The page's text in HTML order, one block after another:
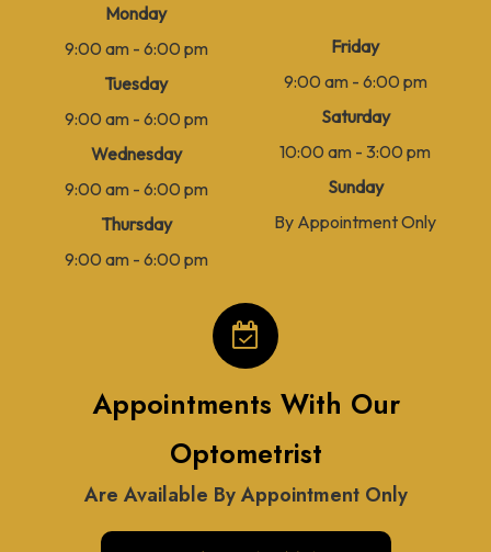
Monday
9:00 am - 6:00 pm
Tuesday
9:00 am - 6:00 pm
Wednesday
9:00 am - 6:00 pm
Thursday
9:00 am - 6:00 pm
Friday
9:00 am - 6:00 pm
Saturday
10:00 am - 3:00 pm
Sunday
By Appointment Only
Appointments With Our
Optometrist
Are Available By Appointment Only